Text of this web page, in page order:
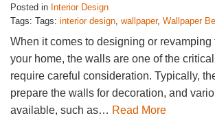
Posted in Interior Design
Tags: Tags: interior design, wallpaper, Wallpaper
When it comes to designing or revamping
your home, the walls are one of the
require careful consideration. Typically,
prepare the walls for decoration, and
available, such as… Read More